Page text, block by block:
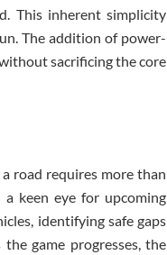
This inherent simplicity
The addition of power-
sacrificing the core
road requires more than
keen eye for upcoming
identifying safe gaps
game progresses, the